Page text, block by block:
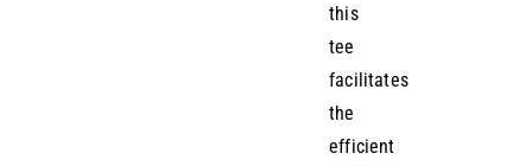
this
tee
facilitates
the
efficient